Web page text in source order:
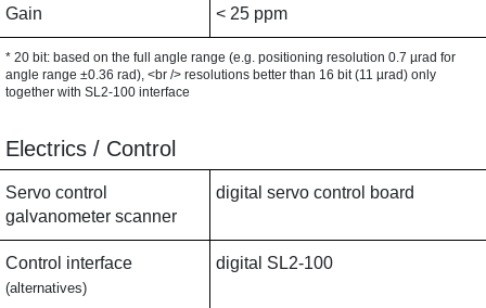
Gain < 25 ppm
* 20 bit: based on the full angle range (e.g. positioning resolution 0.7 µrad for
angle range ±0.36 rad), <br /> resolutions better than 16 bit (11 µrad) only
together with SL2-100 interface
Electrics / Control
Servo control
galvanometer scanner
digital servo control board
Control interface
(alternatives)
digital SL2-100